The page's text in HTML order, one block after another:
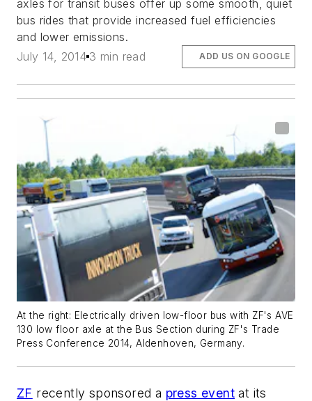
axles for transit buses offer up some smooth, quiet
bus rides that provide increased fuel efficiencies
and lower emissions.
July 14, 2014 3 min read ADD US ON GOOGLE
At the right: Electrically driven low-floor bus with ZF's AVE
130 low floor axle at the Bus Section during ZF's Trade
Press Conference 2014, Aldenhoven, Germany.
ZF recently sponsored a press event at its